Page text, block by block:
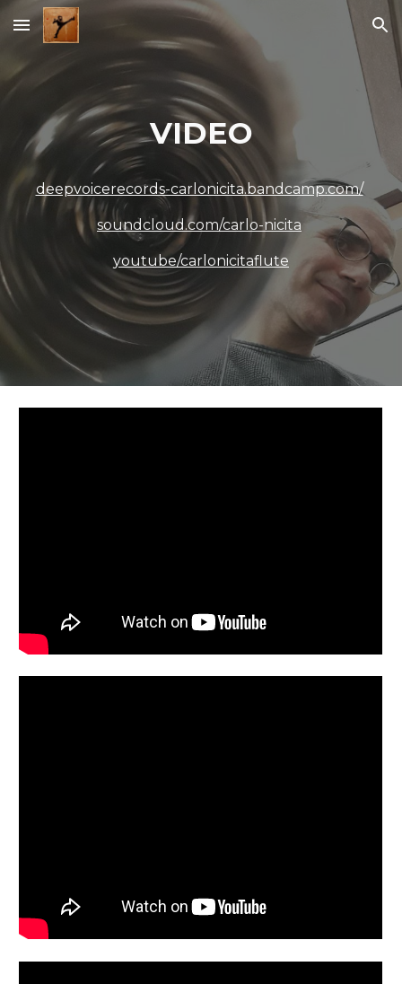
Skip to main content Skip to navigation
VIDEO
deepvoicerecords-carlonicita.bandcamp.com/
soundcloud.com/carlo-nicita
youtube/carlonicitaflute